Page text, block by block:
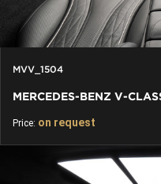
MVV_1504
Price: on request